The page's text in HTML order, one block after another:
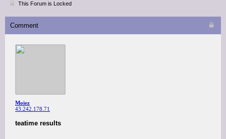
This Forum is Locked
Comment
Moiez
43.242.178.71
teatime results